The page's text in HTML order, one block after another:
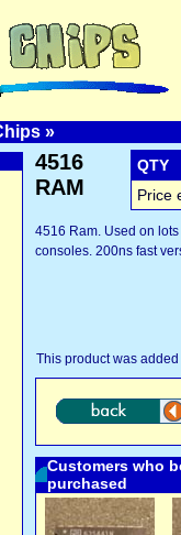
»
4516
RAM
QTY
Price
4516 Ram. Used on
consoles. 200ns fast
This product was
Customers who
purchased